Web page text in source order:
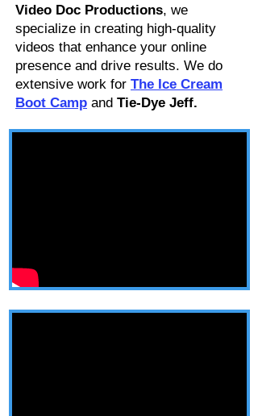
Video Doc Productions, we
specialize in creating high-quality
videos that enhance your online
presence and drive results. We do
extensive work for The Ice Cream
Boot Camp and Tie-Dye Jeff.